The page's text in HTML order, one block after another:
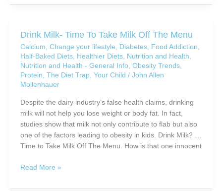
Really
Drink Milk- Time To Take Milk Off The Menu
Calcium Change your lifestyle Diabetes, Food Addiction
Half-Baked Diets, Healthier Diets, Nutrition and Health
Nutrition and Health - General Info, Obesity Trends,
Protein The Diet Trap, Your Child / John Allen
Mollenhauer
Despite the dairy industry’s false health claims, drinking
milk will not help you lose weight or body fat. In fact,
studies show that milk not only contribute to flab but also
one of the factors leading to obesity in kids. Drink Milk? …
Time to Take Milk Off The Menu. How is that one innocent
Drink
Time
Read More »